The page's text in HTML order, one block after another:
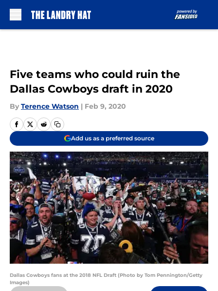
Five teams who could ruin the
Dallas Cowboys draft in 2020
By Terence Watson | Feb 9, 2020
Add us as a preferred source
Dallas Cowboys fans at the 2018 NFL Draft (Photo by Tom Pennington/Getty
Images)